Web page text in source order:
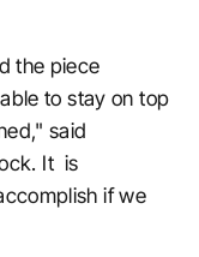
the piece
to stay on top
said
It is
if we